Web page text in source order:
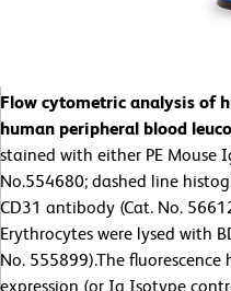
Flow cytometric analysis of
human peripheral blood
stained with either PE Mouse
No.554680; dashed line
CD31 antibody (Cat. No.
Erythrocytes were lysed with
No. 555899).The fluorescence
expression (or Ig Isotype